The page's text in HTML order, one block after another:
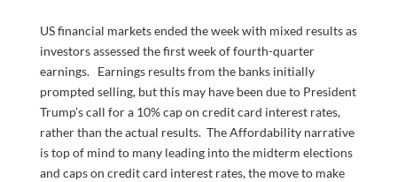
US financial markets ended the week with mixed results as
investors assessed the first week of fourth-quarter
earnings. Earnings results from the banks initially
prompted selling, but this may have been due to President
Trump’s call for a 10% cap on credit card interest rates,
rather than the actual results. The Affordability narrative
is top of mind to many leading into the midterm elections
and caps on credit card interest rates, the move to make